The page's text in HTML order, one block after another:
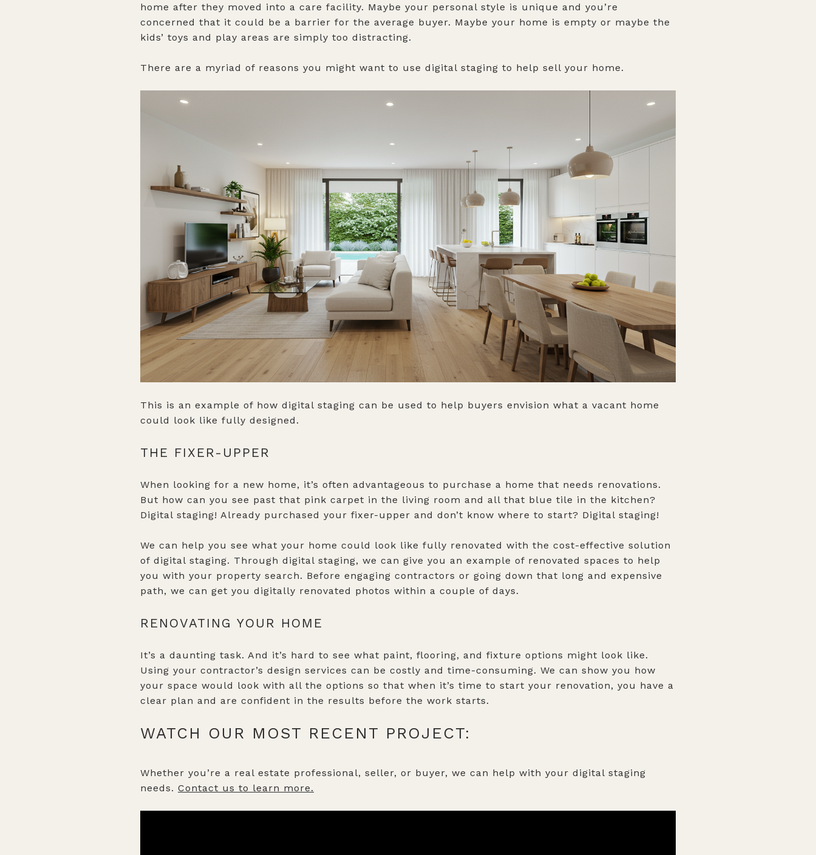
home after they moved into a care facility. Maybe your personal style is unique and you’re
concerned that it could be a barrier for the average buyer. Maybe your home is empty or maybe the
kids’ toys and play areas are simply too distracting.
There are a myriad of reasons you might want to use digital staging to help sell your home.
This is an example of how digital staging can be used to help buyers envision what a vacant home
could look like fully designed.
THE FIXER-UPPER
When looking for a new home, it’s often advantageous to purchase a home that needs renovations.
But how can you see past that pink carpet in the living room and all that blue tile in the kitchen?
Digital staging! Already purchased your fixer-upper and don’t know where to start? Digital staging!
We can help you see what your home could look like fully renovated with the cost-effective solution
of digital staging. Through digital staging, we can give you an example of renovated spaces to help
you with your property search. Before engaging contractors or going down that long and expensive
path, we can get you digitally renovated photos within a couple of days.
RENOVATING YOUR HOME
It’s a daunting task. And it’s hard to see what paint, flooring, and fixture options might look like.
Using your contractor’s design services can be costly and time-consuming. We can show you how
your space would look with all the options so that when it’s time to start your renovation, you have a
clear plan and are confident in the results before the work starts.
WATCH OUR MOST RECENT PROJECT:
Whether you’re a real estate professional, seller, or buyer, we can help with your digital staging
needs. Contact us to learn more.